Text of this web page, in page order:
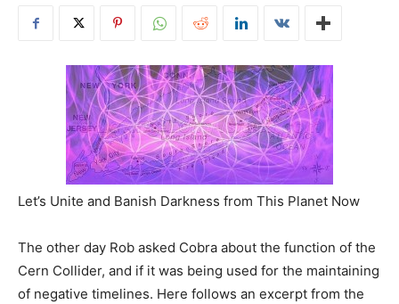
Let’s Unite and Banish Darkness from This Planet Now
The other day Rob asked Cobra about the function of the
Cern Collider, and if it was being used for the maintaining
of negative timelines. Here follows an excerpt from the